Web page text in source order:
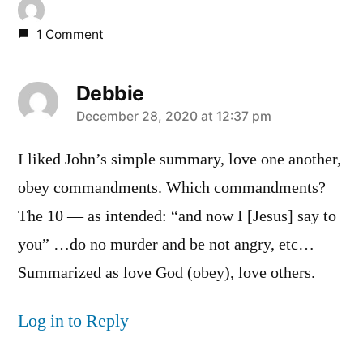
1 Comment
Debbie
says:
December 28, 2020 at 12:37 pm
I liked John’s simple summary, love one another,
obey commandments. Which commandments?
The 10 — as intended: “and now I [Jesus] say to
you” …do no murder and be not angry, etc…
Summarized as love God (obey), love others.
Log in to Reply